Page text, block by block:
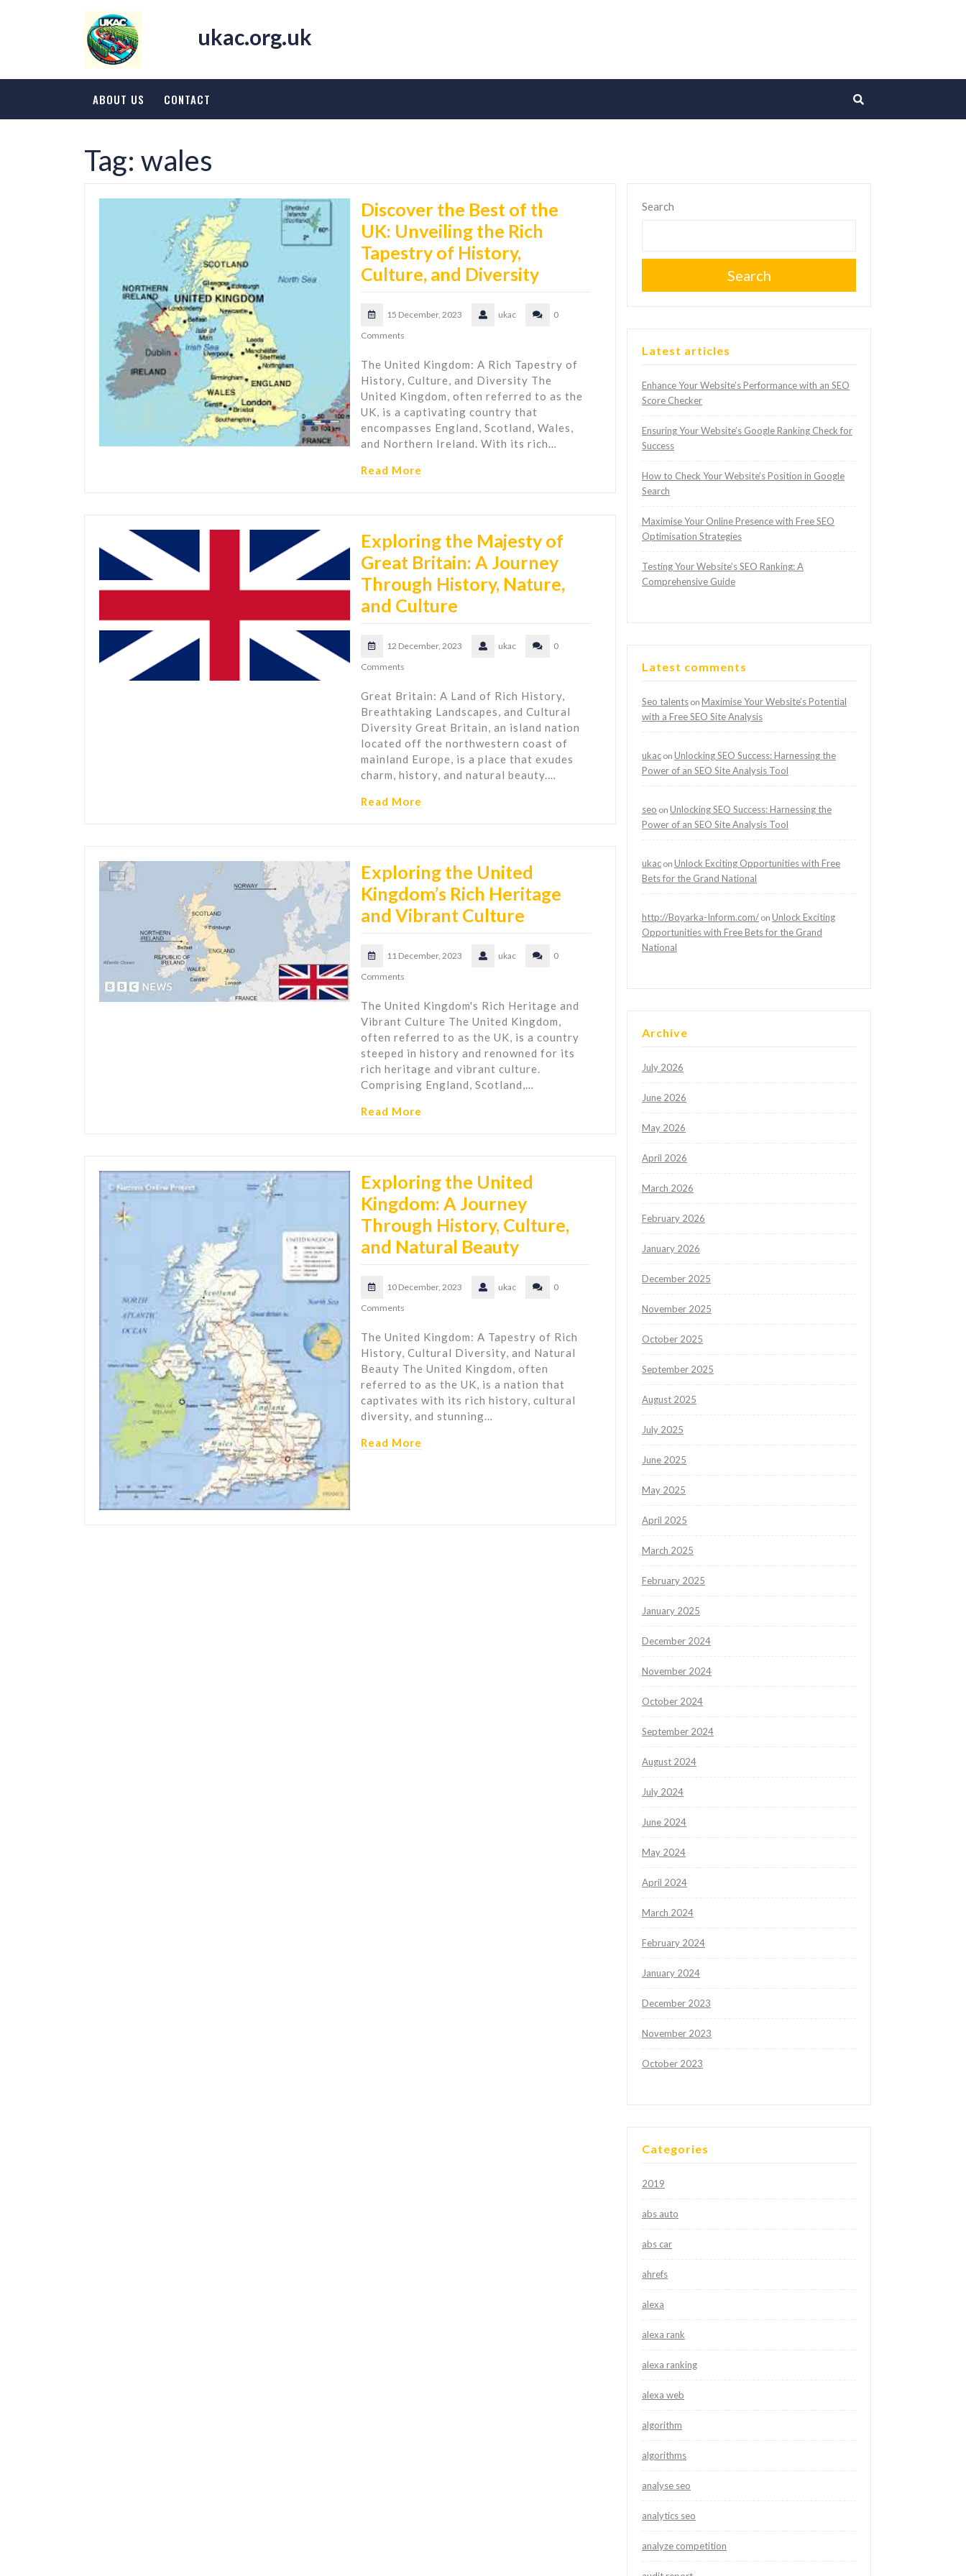
ukac.org.uk
ABOUT US CONTACT
Tag: wales
Discover the Best of the
UK: Unveiling the Rich
Tapestry of History,
Culture, and Diversity
15 December, 2023 ukac
0
Comments
The United Kingdom: A Rich Tapestry of
History, Culture, and Diversity The
United Kingdom, often referred to as the
UK, is a captivating country that
encompasses England, Scotland, Wales,
and Northern Ireland. With its rich…
Read More
Exploring the Majesty of
Great Britain: A Journey
Through History, Nature,
and Culture
12 December, 2023 ukac
0
Comments
Great Britain: A Land of Rich History,
Breathtaking Landscapes, and Cultural
Diversity Great Britain, an island nation
located off the northwestern coast of
mainland Europe, is a place that exudes
charm, history, and natural beauty.…
Read More
Exploring the United
Kingdom’s Rich Heritage
and Vibrant Culture
11 December, 2023 ukac
0
Comments
The United Kingdom's Rich Heritage and
Vibrant Culture The United Kingdom,
often referred to as the UK, is a country
steeped in history and renowned for its
rich heritage and vibrant culture.
Comprising England, Scotland,…
Read More
Exploring the United
Kingdom: A Journey
Through History, Culture,
and Natural Beauty
10 December, 2023 ukac
0
Comments
The United Kingdom: A Tapestry of Rich
History, Cultural Diversity, and Natural
Beauty The United Kingdom, often
referred to as the UK, is a nation that
captivates with its rich history, cultural
diversity, and stunning…
Read More
Search
Search
Latest articles
Enhance Your Website’s Performance with an SEO
Score Checker
Ensuring Your Website’s Google Ranking Check for
Success
How to Check Your Website’s Position in Google
Search
Maximise Your Online Presence with Free SEO
Optimisation Strategies
Testing Your Website’s SEO Ranking: A
Comprehensive Guide
Latest comments
Seo talents on Maximise Your Website’s Potential
with a Free SEO Site Analysis
ukac on Unlocking SEO Success: Harnessing the
Power of an SEO Site Analysis Tool
seo on Unlocking SEO Success: Harnessing the
Power of an SEO Site Analysis Tool
ukac on Unlock Exciting Opportunities with Free
Bets for the Grand National
http://Boyarka-Inform.com/ on Unlock Exciting
Opportunities with Free Bets for the Grand
National
Archive
July 2026
June 2026
May 2026
April 2026
March 2026
February 2026
January 2026
December 2025
November 2025
October 2025
September 2025
August 2025
July 2025
June 2025
May 2025
April 2025
March 2025
February 2025
January 2025
December 2024
November 2024
October 2024
September 2024
August 2024
July 2024
June 2024
May 2024
April 2024
March 2024
February 2024
January 2024
December 2023
November 2023
October 2023
Categories
2019
abs auto
abs car
ahrefs
alexa
alexa rank
alexa ranking
alexa web
algorithm
algorithms
analyse seo
analytics seo
analyze competition